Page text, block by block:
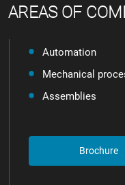
AREAS OF
Automation
Mechanical
Assemblies
Brochure